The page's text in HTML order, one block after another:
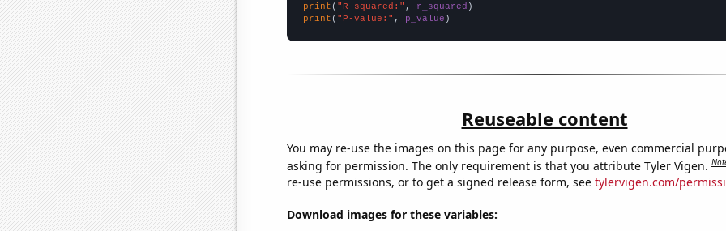
print ( "R-squared:" , r_squared
print ( "P-value:" , p_value )
Reuseable content
You may re-use the images on this page for any purpose, even commercial
asking for permission. The only requirement is that you attribute Tyler Vigen.
re-use permissions, or to get a signed release form, see tylervigen.com/
Download images for these variables: